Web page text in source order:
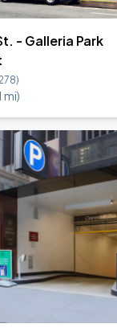
- Galleria Park
mi)